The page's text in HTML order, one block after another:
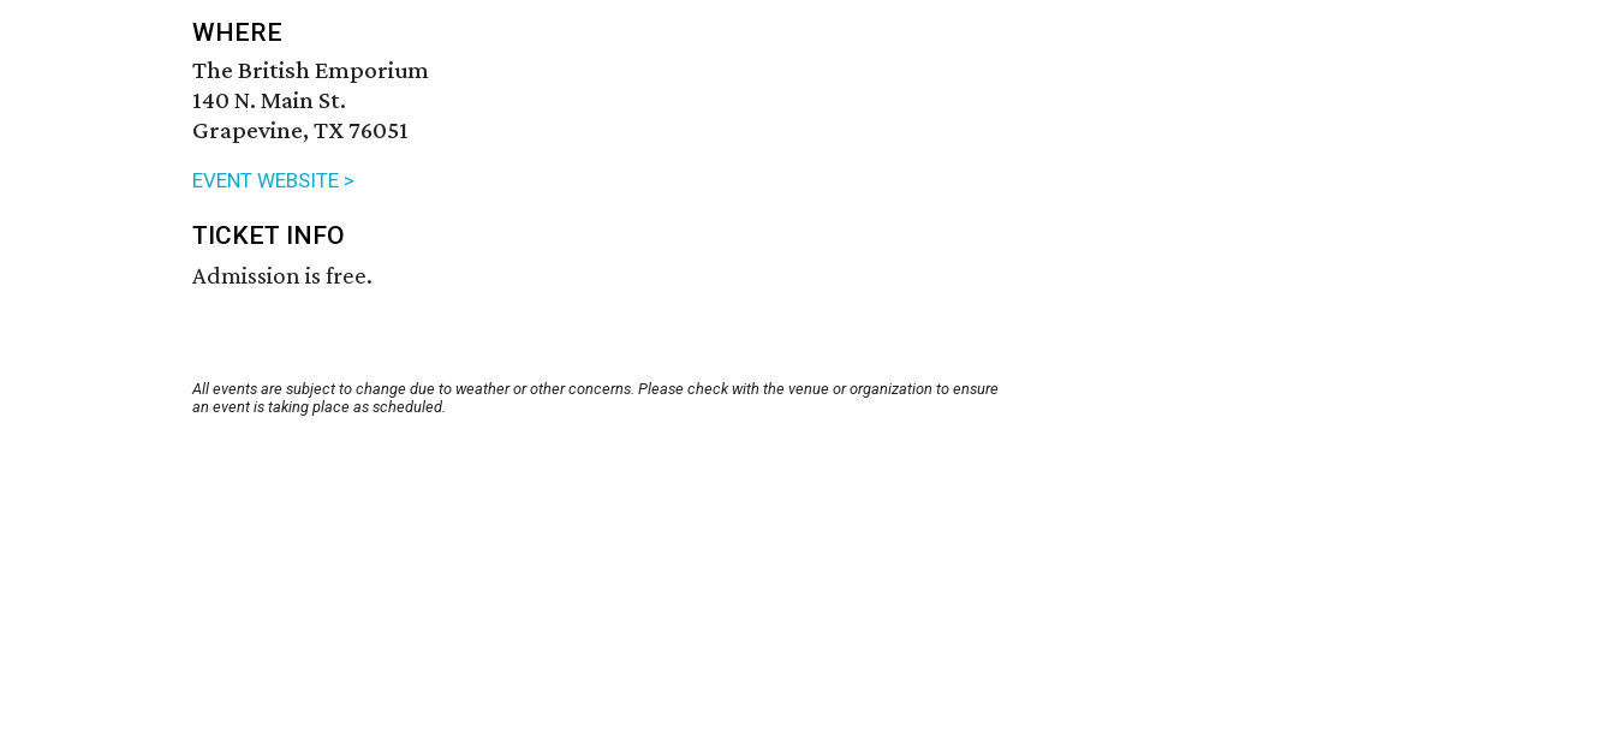
WHERE
The British Emporium
140 N. Main St.
Grapevine, TX 76051
EVENT WEBSITE >
TICKET INFO
Admission is free.
All events are subject to change due to weather or other concerns. Please check with the venue or organization to ensure
an event is taking place as scheduled.